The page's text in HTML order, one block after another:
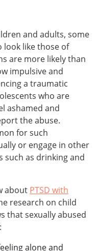
and adults, some
look like those of
are more likely than
impulsive and
a traumatic
who are
ashamed and
the abuse.
for such
or engage in other
such as drinking and
about PTSD with
research on child
that sexually abused
alone and